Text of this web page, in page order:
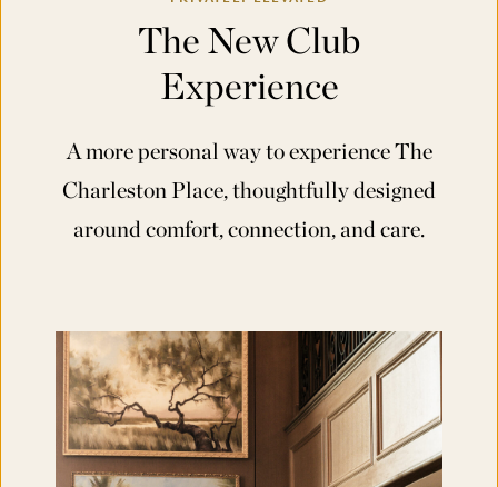
The New Club
Experience
A more personal way to experience The
Charleston Place, thoughtfully designed
around comfort, connection, and care.